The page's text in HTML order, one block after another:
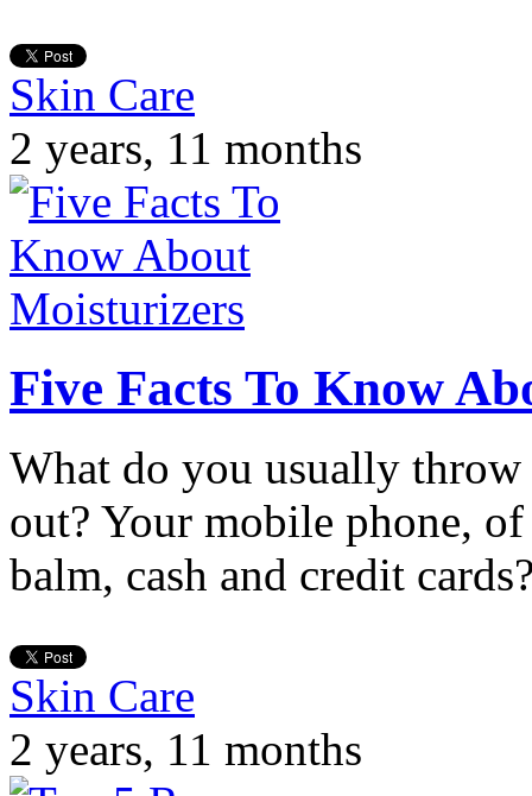
Skin Care
2 years, 11 months
Five Facts To Know
What do you usually
out? Your mobile phone,
balm, cash and credit
Skin Care
2 years, 11 months